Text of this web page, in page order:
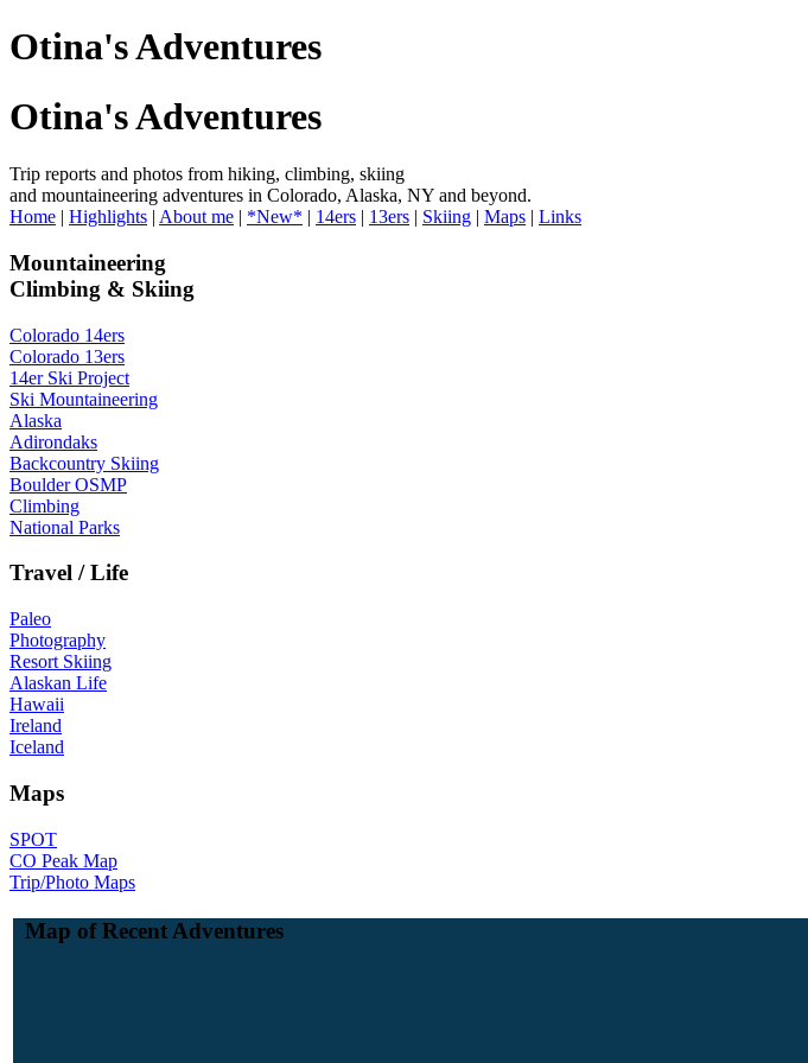
Otina's Adventures
Otina's Adventures
Trip reports and photos from hiking, climbing, skiing
and mountaineering adventures in Colorado, Alaska, NY and beyond.
Home | Highlights | About me | *New* | 14ers | 13ers | Skiing | Maps | Links
Mountaineering
Climbing & Skiing
Colorado 14ers
Colorado 13ers
14er Ski Project
Ski Mountaineering
Alaska
Adirondaks
Backcountry Skiing
Boulder OSMP
Climbing
National Parks
Travel / Life
Paleo
Photography
Resort Skiing
Alaskan Life
Hawaii
Ireland
Iceland
Maps
SPOT
CO Peak Map
Trip/Photo Maps
Map of Recent Adventures